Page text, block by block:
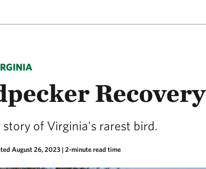
Recovery
of Virginia's rarest bird.
August 26, 2023 | 2-minute read time